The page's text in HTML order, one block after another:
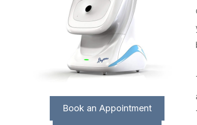
Book an Appointment